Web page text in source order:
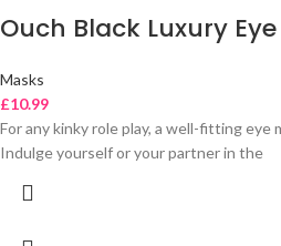
Ouch Black Luxury
Masks
£10.99
For any kinky role play, a well-fitting eye
Indulge yourself or your partner in the